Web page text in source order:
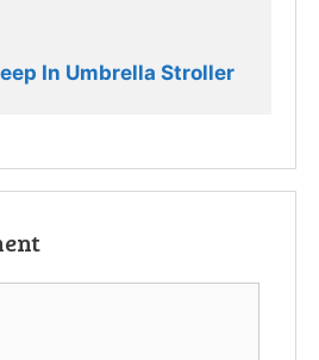
In Umbrella Stroller